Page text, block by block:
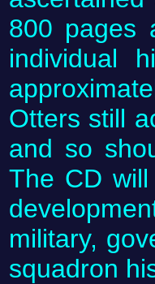
800 pages
individual
Otters still
and so
The CD
military,
squadron